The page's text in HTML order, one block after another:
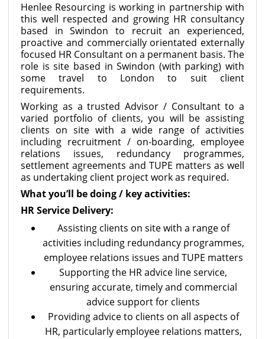
Henlee Resourcing is working in partnership with
this well respected and growing HR consultancy
based in Swindon to recruit an experienced,
proactive and commercially orientated externally
focused HR Consultant on a permanent basis. The
role is site based in Swindon (with parking) with
some travel to London to suit client
requirements.
Working as a trusted Advisor / Consultant to a
varied portfolio of clients, you will be assisting
clients on site with a wide range of activities
including recruitment / on-boarding, employee
relations issues, redundancy programmes,
settlement agreements and TUPE matters as well
as undertaking client project work as required.
What you’ll be doing / key activities:
HR Service Delivery:
Assisting clients on site with a range of
activities including redundancy programmes,
employee relations issues and TUPE matters
Supporting the HR advice line service,
ensuring accurate, timely and commercial
advice support for clients
Providing advice to clients on all aspects of
HR, particularly employee relations matters,